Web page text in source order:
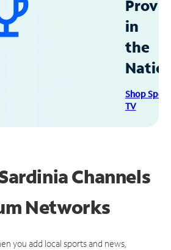
in
the
Shop
TV
Channels
Networks
you add local sports and news,